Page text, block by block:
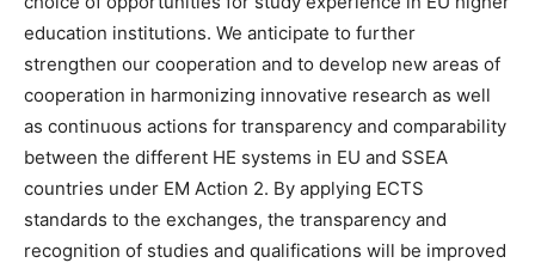
education institutions. We anticipate to further
strengthen our cooperation and to develop new areas of
cooperation in harmonizing innovative research as well
as continuous actions for transparency and comparability
between the different HE systems in EU and SSEA
countries under EM Action 2. By applying ECTS
standards to the exchanges, the transparency and
recognition of studies and qualifications will be improved